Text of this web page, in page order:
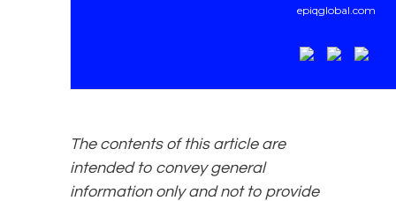
epiqglobal.com
The contents of this article are
intended to convey general
information only and not to provide